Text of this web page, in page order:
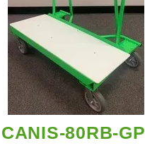
CANIS-80RB-GP